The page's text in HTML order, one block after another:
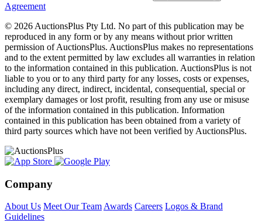
Agreement
© 2026 AuctionsPlus Pty Ltd. No part of this publication may be
reproduced in any form or by any means without prior written
permission of AuctionsPlus. AuctionsPlus makes no representations
and to the extent permitted by law excludes all warranties in relation
to the information contained in this publication. AuctionsPlus is not
liable to you or to any third party for any losses, costs or expenses,
including any direct, indirect, incidental, consequential, special or
exemplary damages or lost profit, resulting from any use or misuse
of the information contained in this publication. Information
contained in this publication has been obtained from a variety of
third party sources which have not been verified by AuctionsPlus.
Company
About Us Meet Our Team Awards Careers Logos & Brand
Guidelines